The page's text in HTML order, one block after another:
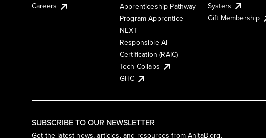
SUBSCRIBE TO OUR NEWSLETTER
Get the latest news, articles, and resources from AnitaB.org.
Careers
Apprenticeship Pathway
Program Apprentice
NEXT
Responsible AI
Certification (RAIC)
Tech Collabs
GHC
Systers
Gift Membership